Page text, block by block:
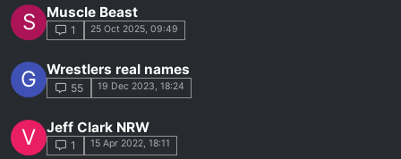
S Muscle Beast
1 25 Oct 2025, 09:49
G Wrestlers real names
55 19 Dec 2023, 18:24
V Jeff Clark NRW
1 15 Apr 2022, 18:11